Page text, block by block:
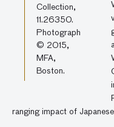
Collection,
11.26350.
Photograph
© 2015,
MFA,
Boston.
ranging impact of